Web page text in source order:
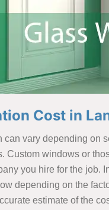
Cost in
vary depending on
Custom windows or
you hire for the job.
depending on the
estimate of the